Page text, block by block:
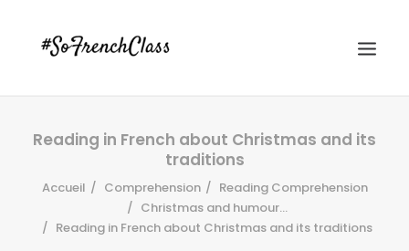
Reading in French about Christmas and its
traditions
Accueil Comprehension
Reading Comprehension
Christmas and humour...
Reading in French about Christmas and its traditions